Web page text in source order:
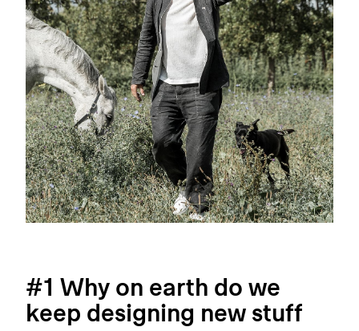
#1 Why on earth do we
keep designing new stuff